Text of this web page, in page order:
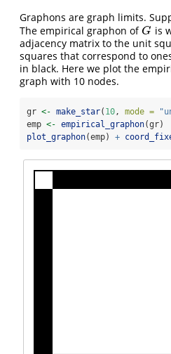
Graphons are graph limits.
The empirical graphon of G
G is
adjacency matrix to the unit
squares that correspond to
in black. Here we plot the
graph with 10 nodes.
gr <- make_star( 10 , mode =
emp <- empirical_graphon(gr)
plot_graphon(emp) +